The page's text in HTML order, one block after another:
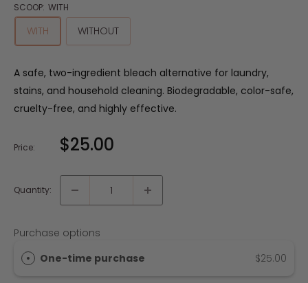
SCOOP: WITH
WITH WITHOUT
A safe, two-ingredient bleach alternative for laundry,
stains, and household cleaning. Biodegradable, color-safe,
cruelty-free, and highly effective.
Price: $25.00
Quantity:
Purchase options
One-time purchase
$25.00